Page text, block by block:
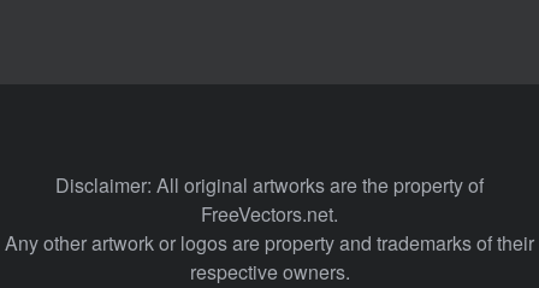
Disclaimer: All original artworks are the property of
FreeVectors.net.
Any other artwork or logos are property and trademarks of their
respective owners.